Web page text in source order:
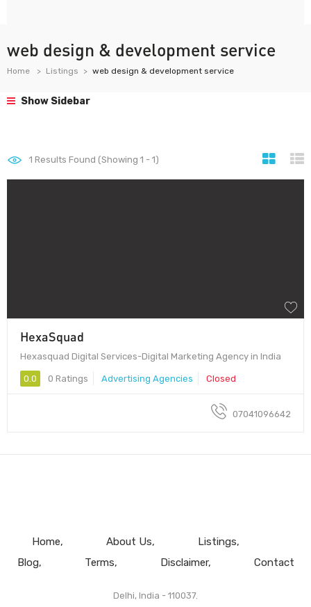
web design & development service
Home Listings web design & development service
Show Sidebar
1 Results Found (Showing 1 - 1)
HexaSquad
Hexasquad Digital Services-Digital Marketing Agency in India
0.0 0 Ratings Advertising Agencies Closed
07041096642
Home About Us
Listings
Blog
Terms Disclaimer Contact
Delhi, India - 110037.